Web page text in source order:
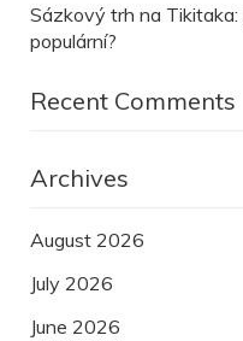
Sázkový trh na
populární?
Recent Comments
Archives
August 2026
July 2026
June 2026